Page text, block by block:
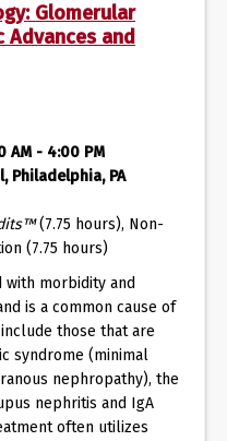
Glomerular
Advances and
AM - 4:00 PM
Philadelphia, PA
(7.75 hours), Non-
(7.75 hours)
with morbidity and
is a common cause of
those that are
syndrome (minimal
nephropathy), the
nephritis and IgA
often utilizes